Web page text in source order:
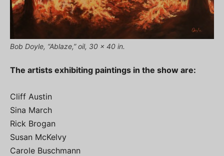
Bob Doyle, “Ablaze,” oil, 30 x 40 in.
The artists exhibiting paintings in the show are:
Cliff Austin
Sina March
Rick Brogan
Susan McKelvy
Carole Buschmann